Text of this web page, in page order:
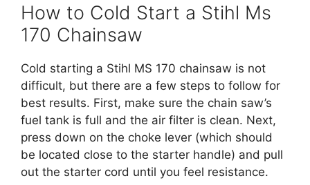
How to Cold Start a Stihl Ms
170 Chainsaw
Cold starting a Stihl MS 170 chainsaw is not
difficult, but there are a few steps to follow for
best results. First, make sure the chain saw’s
fuel tank is full and the air filter is clean. Next,
press down on the choke lever (which should
be located close to the starter handle) and pull
out the starter cord until you feel resistance.